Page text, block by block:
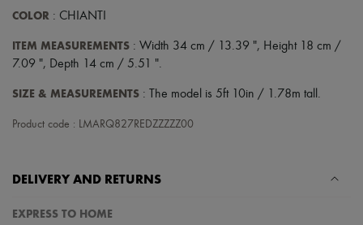
COLOR : CHIANTI
ITEM MEASUREMENTS : Width 34 cm / 13.39 ", Height 18 cm /
7.09 ", Depth 14 cm / 5.51 ".
SIZE & MEASUREMENTS : The model is 5ft 10in / 1.78m tall.
Product code : LMARQ827REDZZZZZ00
DELIVERY AND RETURNS
EXPRESS TO HOME